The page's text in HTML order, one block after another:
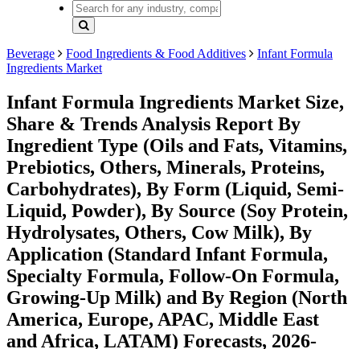
Beverage Food Ingredients & Food Additives
Infant Formula
Ingredients Market
Infant Formula Ingredients Market Size,
Share & Trends Analysis Report By
Ingredient Type (Oils and Fats, Vitamins,
Prebiotics, Others, Minerals, Proteins,
Carbohydrates), By Form (Liquid, Semi-
Liquid, Powder), By Source (Soy Protein,
Hydrolysates, Others, Cow Milk), By
Application (Standard Infant Formula,
Specialty Formula, Follow-On Formula,
Growing-Up Milk) and By Region (North
America, Europe, APAC, Middle East
and Africa, LATAM) Forecasts, 2026-